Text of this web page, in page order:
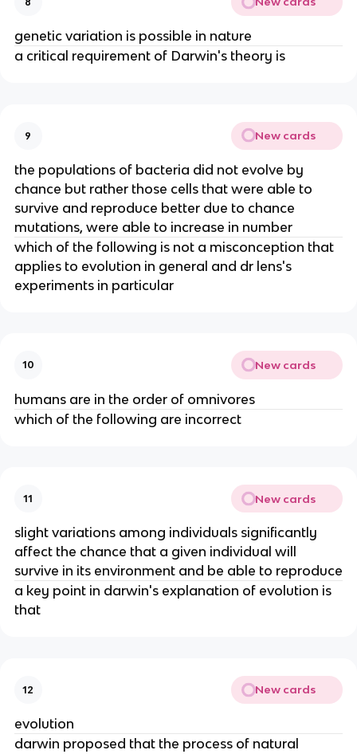
genetic variation is possible in nature
a critical requirement of Darwin's theory is
9 New cards
the populations of bacteria did not evolve by
chance but rather those cells that were able to
survive and reproduce better due to chance
mutations, were able to increase in number
which of the following is not a misconception that
applies to evolution in general and dr lens's
experiments in particular
10 New cards
humans are in the order of omnivores
which of the following are incorrect
11 New cards
slight variations among individuals significantly
affect the chance that a given individual will
survive in its environment and be able to reproduce
a key point in darwin's explanation of evolution is
that
12 New cards
evolution
darwin proposed that the process of natural